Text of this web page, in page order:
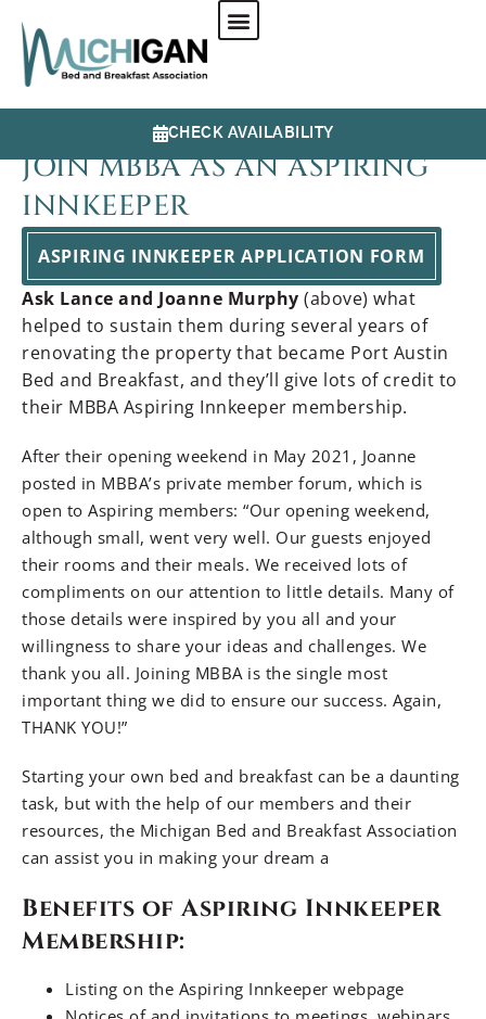
CHECK AVAILABILITY
JOIN MBBA AS AN ASPIRING
INNKEEPER
ASPIRING INNKEEPER APPLICATION FORM
Ask Lance and Joanne Murphy (above) what
helped to sustain them during several years of
renovating the property that became Port Austin
Bed and Breakfast, and they’ll give lots of credit to
their MBBA Aspiring Innkeeper membership.
After their opening weekend in May 2021, Joanne
posted in MBBA’s private member forum, which is
open to Aspiring members: “Our opening weekend,
although small, went very well. Our guests enjoyed
their rooms and their meals. We received lots of
compliments on our attention to little details. Many of
those details were inspired by you all and your
willingness to share your ideas and challenges. We
thank you all. Joining MBBA is the single most
important thing we did to ensure our success. Again,
THANK YOU!”
Starting your own bed and breakfast can be a daunting
task, but with the help of our members and their
resources, the Michigan Bed and Breakfast Association
can assist you in making your dream a
Benefits of Aspiring Innkeeper
Membership:
Listing on the Aspiring Innkeeper webpage